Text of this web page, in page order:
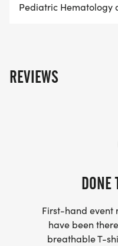
Pediatric Hematology
REVIEWS
DONE
First-hand event
have been
breathable T-